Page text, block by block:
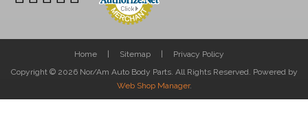
Home Sitemap
Privacy Policy
Copyright © 2026 Nor/Am Auto Body Parts. All Rights Reserved. Powered by
Web Shop Manager.